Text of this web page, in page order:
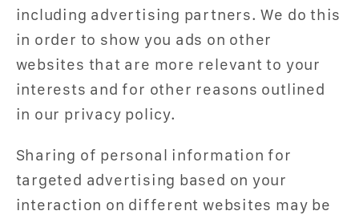
including advertising partners. We do this
in order to show you ads on other
websites that are more relevant to your
interests and for other reasons outlined
in our privacy policy.
Sharing of personal information for
targeted advertising based on your
interaction on different websites may be